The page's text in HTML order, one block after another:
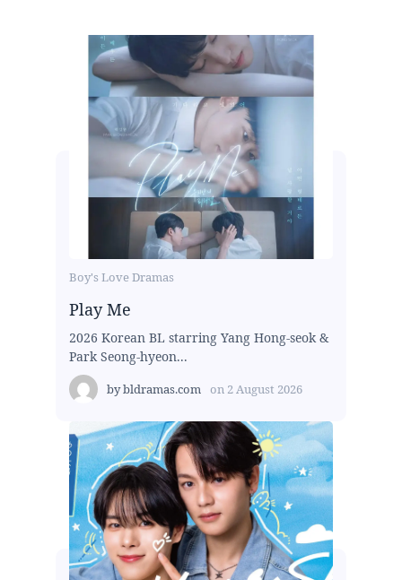
Boy's Love Dramas
Play Me
2026 Korean BL starring Yang Hong-seok &
Park Seong-hyeon...
bybldramas.com on 2 August 2026